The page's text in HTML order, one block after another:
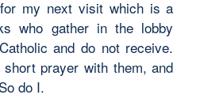
my next visit which is a
who gather in the lobby
and do not receive.
prayer with them, and
do I.